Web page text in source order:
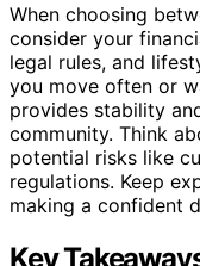
When choosing
consider your
legal rules, and
you move often or
provides stability
community. Think
potential risks like
regulations. Keep
making a confident
Key